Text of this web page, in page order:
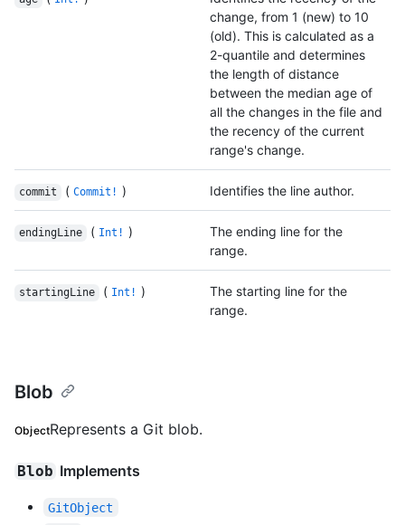
change, from 1 (new) to 10
(old). This is calculated as a
2-quantile and determines
the length of distance
between the median age of
all the changes in the file and
the recency of the current
range's change.
commit ( Commit! ) Identifies the line author.
endingLine ( Int! )
The ending line for the
range.
startingLine ( Int! )
The starting line for the
range.
Blob
ObjectRepresents a Git blob.
Blob Implements
GitObject